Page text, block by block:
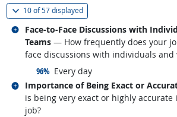
10 of57 displayed(
Face-to-Face Discussions with
Teams — How frequently does your
face discussions with individuals and
96% responded:
Every day
Related occupations
Importance of Being Exact or
is being very exact or highly
job?
Related occupations